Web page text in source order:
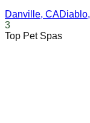
Danville, CADiablo,
3
Top Pet Spas